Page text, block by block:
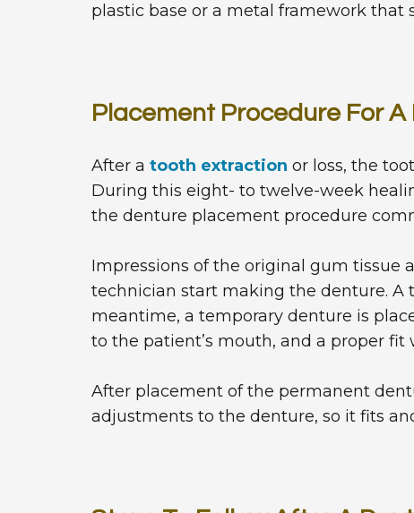
plastic base or a metal framework that
Placement Procedure For A
After a tooth extraction or loss, the
During this eight- to twelve-week
the denture placement procedure
Impressions of the original gum tissue
technician start making the denture. A
meantime, a temporary denture is
to the patient’s mouth, and a proper fit
After placement of the permanent
adjustments to the denture, so it fits